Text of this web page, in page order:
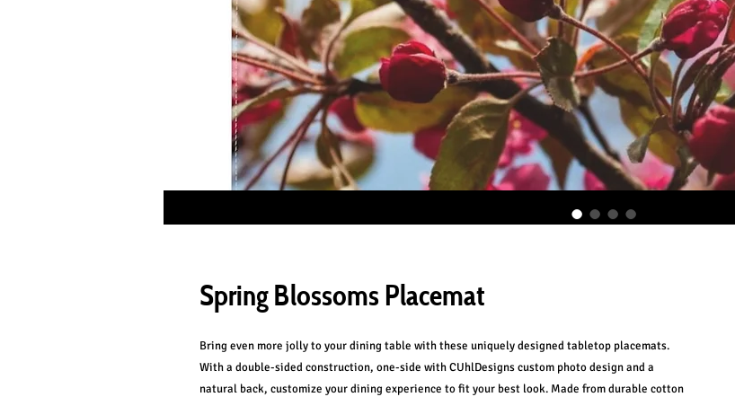
Spring Blossoms Placemat
Bring even more jolly to your dining table with these uniquely designed tabletop placemats.
With a double-sided construction, one-side with CUhlDesigns custom photo design and a
natural back, customize your dining experience to fit your best look. Made from durable cotton